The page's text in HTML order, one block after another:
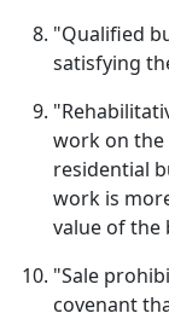
"Qualified
satisfying
work on
residential
work is
value of the
"Sale
covenant